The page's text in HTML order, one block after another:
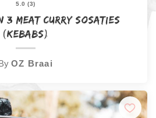
5.0 (3)
3 Meat Curry Sosaties
(Kebabs)
OZ Braai